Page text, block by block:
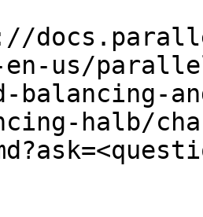
en-us/
balancing-
halb/